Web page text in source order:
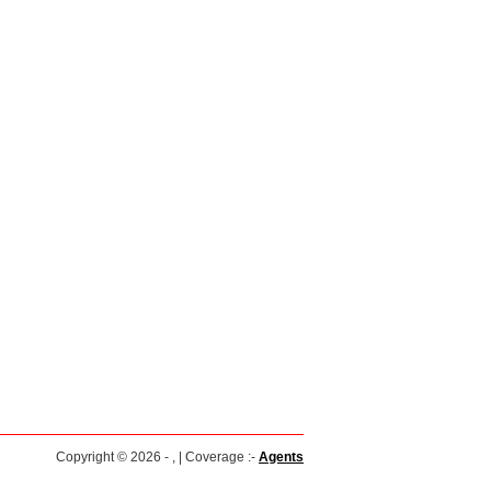
Copyright © 2026 - , | Coverage :- Agents